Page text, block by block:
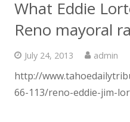
What Eddie
Reno mayoral
July 24, 2013 admin
http://
66-113/reno-eddie-jim-